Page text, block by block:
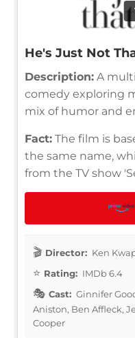
He's Just Not
Description: A
comedy exploring
mix of humor and
Fact: The film is
the same name,
from the TV show
Director: Ken
Rating: IMDb 6.4
Cast: Ginnifer
Aniston, Ben Affleck,
Cooper